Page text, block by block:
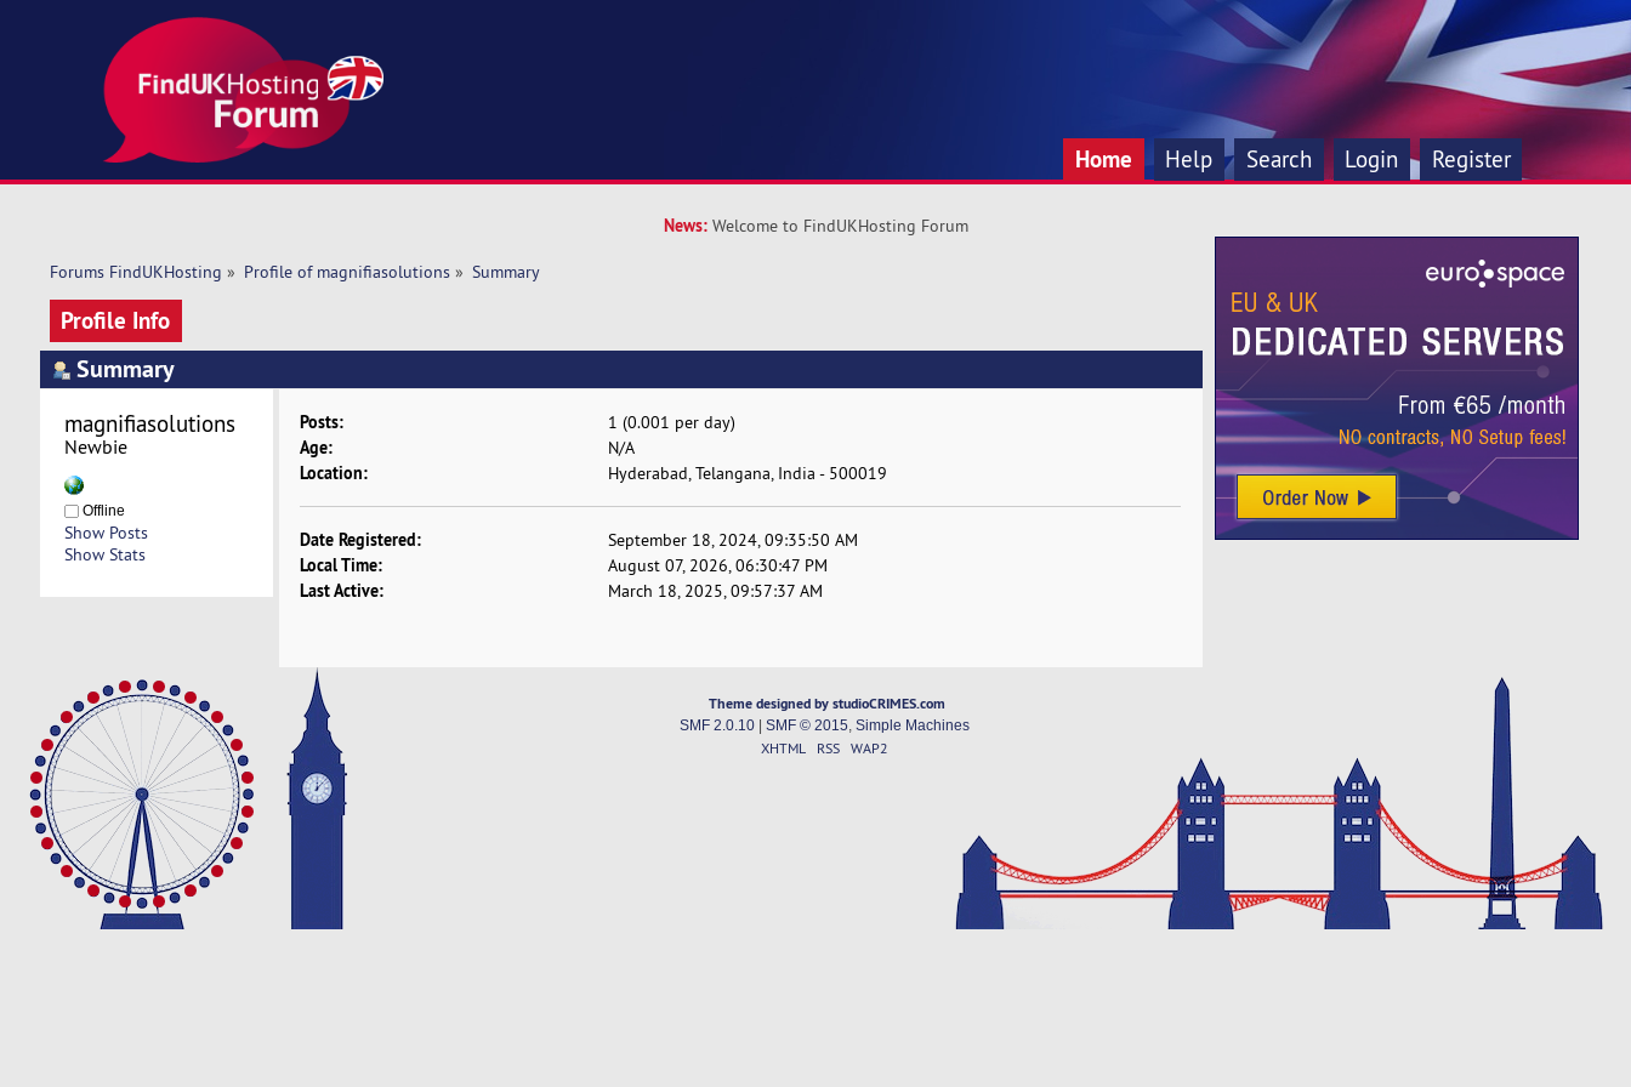
Home Help Search Login Register
News: Welcome to FindUKHosting Forum
Forums FindUKHosting » Profile of magnifiasolutions» Summary
Profile Info
Summary
magnifiasolutions
Newbie
Offline
Show Posts
Show Stats
Posts: 1 (0.001 per day)
Age: N/A
Location: Hyderabad, Telangana, India - 500019
Date Registered: September 18, 2024, 09:35:50 AM
Local Time: August 07, 2026, 06:30:47 PM
Last Active: March 18, 2025, 09:57:37 AM
Theme designed by studioCRIMES.com
SMF 2.0.10| SMF © 2015 Simple Machines
XHTML RSS WAP2